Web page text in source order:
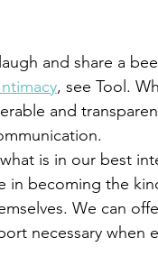
, see Tool.
and
in becoming the
We can
necessary when